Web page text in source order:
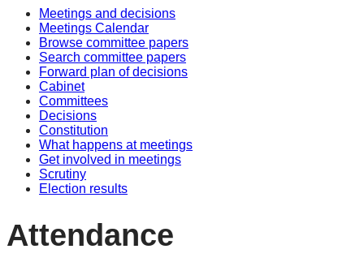
Meetings and decisions
Meetings Calendar
Browse committee papers
Search committee papers
Forward plan of decisions
Cabinet
Committees
Decisions
Constitution
What happens at meetings
Get involved in meetings
Scrutiny
Election results
Attendance